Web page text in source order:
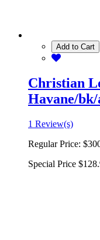
Add to Cart
Christian
Havane/
1 Review(s)
Regular Price:
Special Price